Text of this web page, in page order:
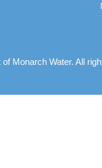
Monarch Water. All